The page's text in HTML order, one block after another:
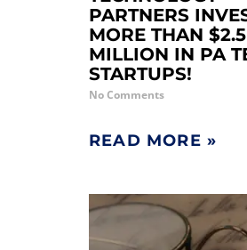
PARTNERS
MORE THAN $2.5
MILLION IN PA
STARTUPS!
No Comments
READ MORE »